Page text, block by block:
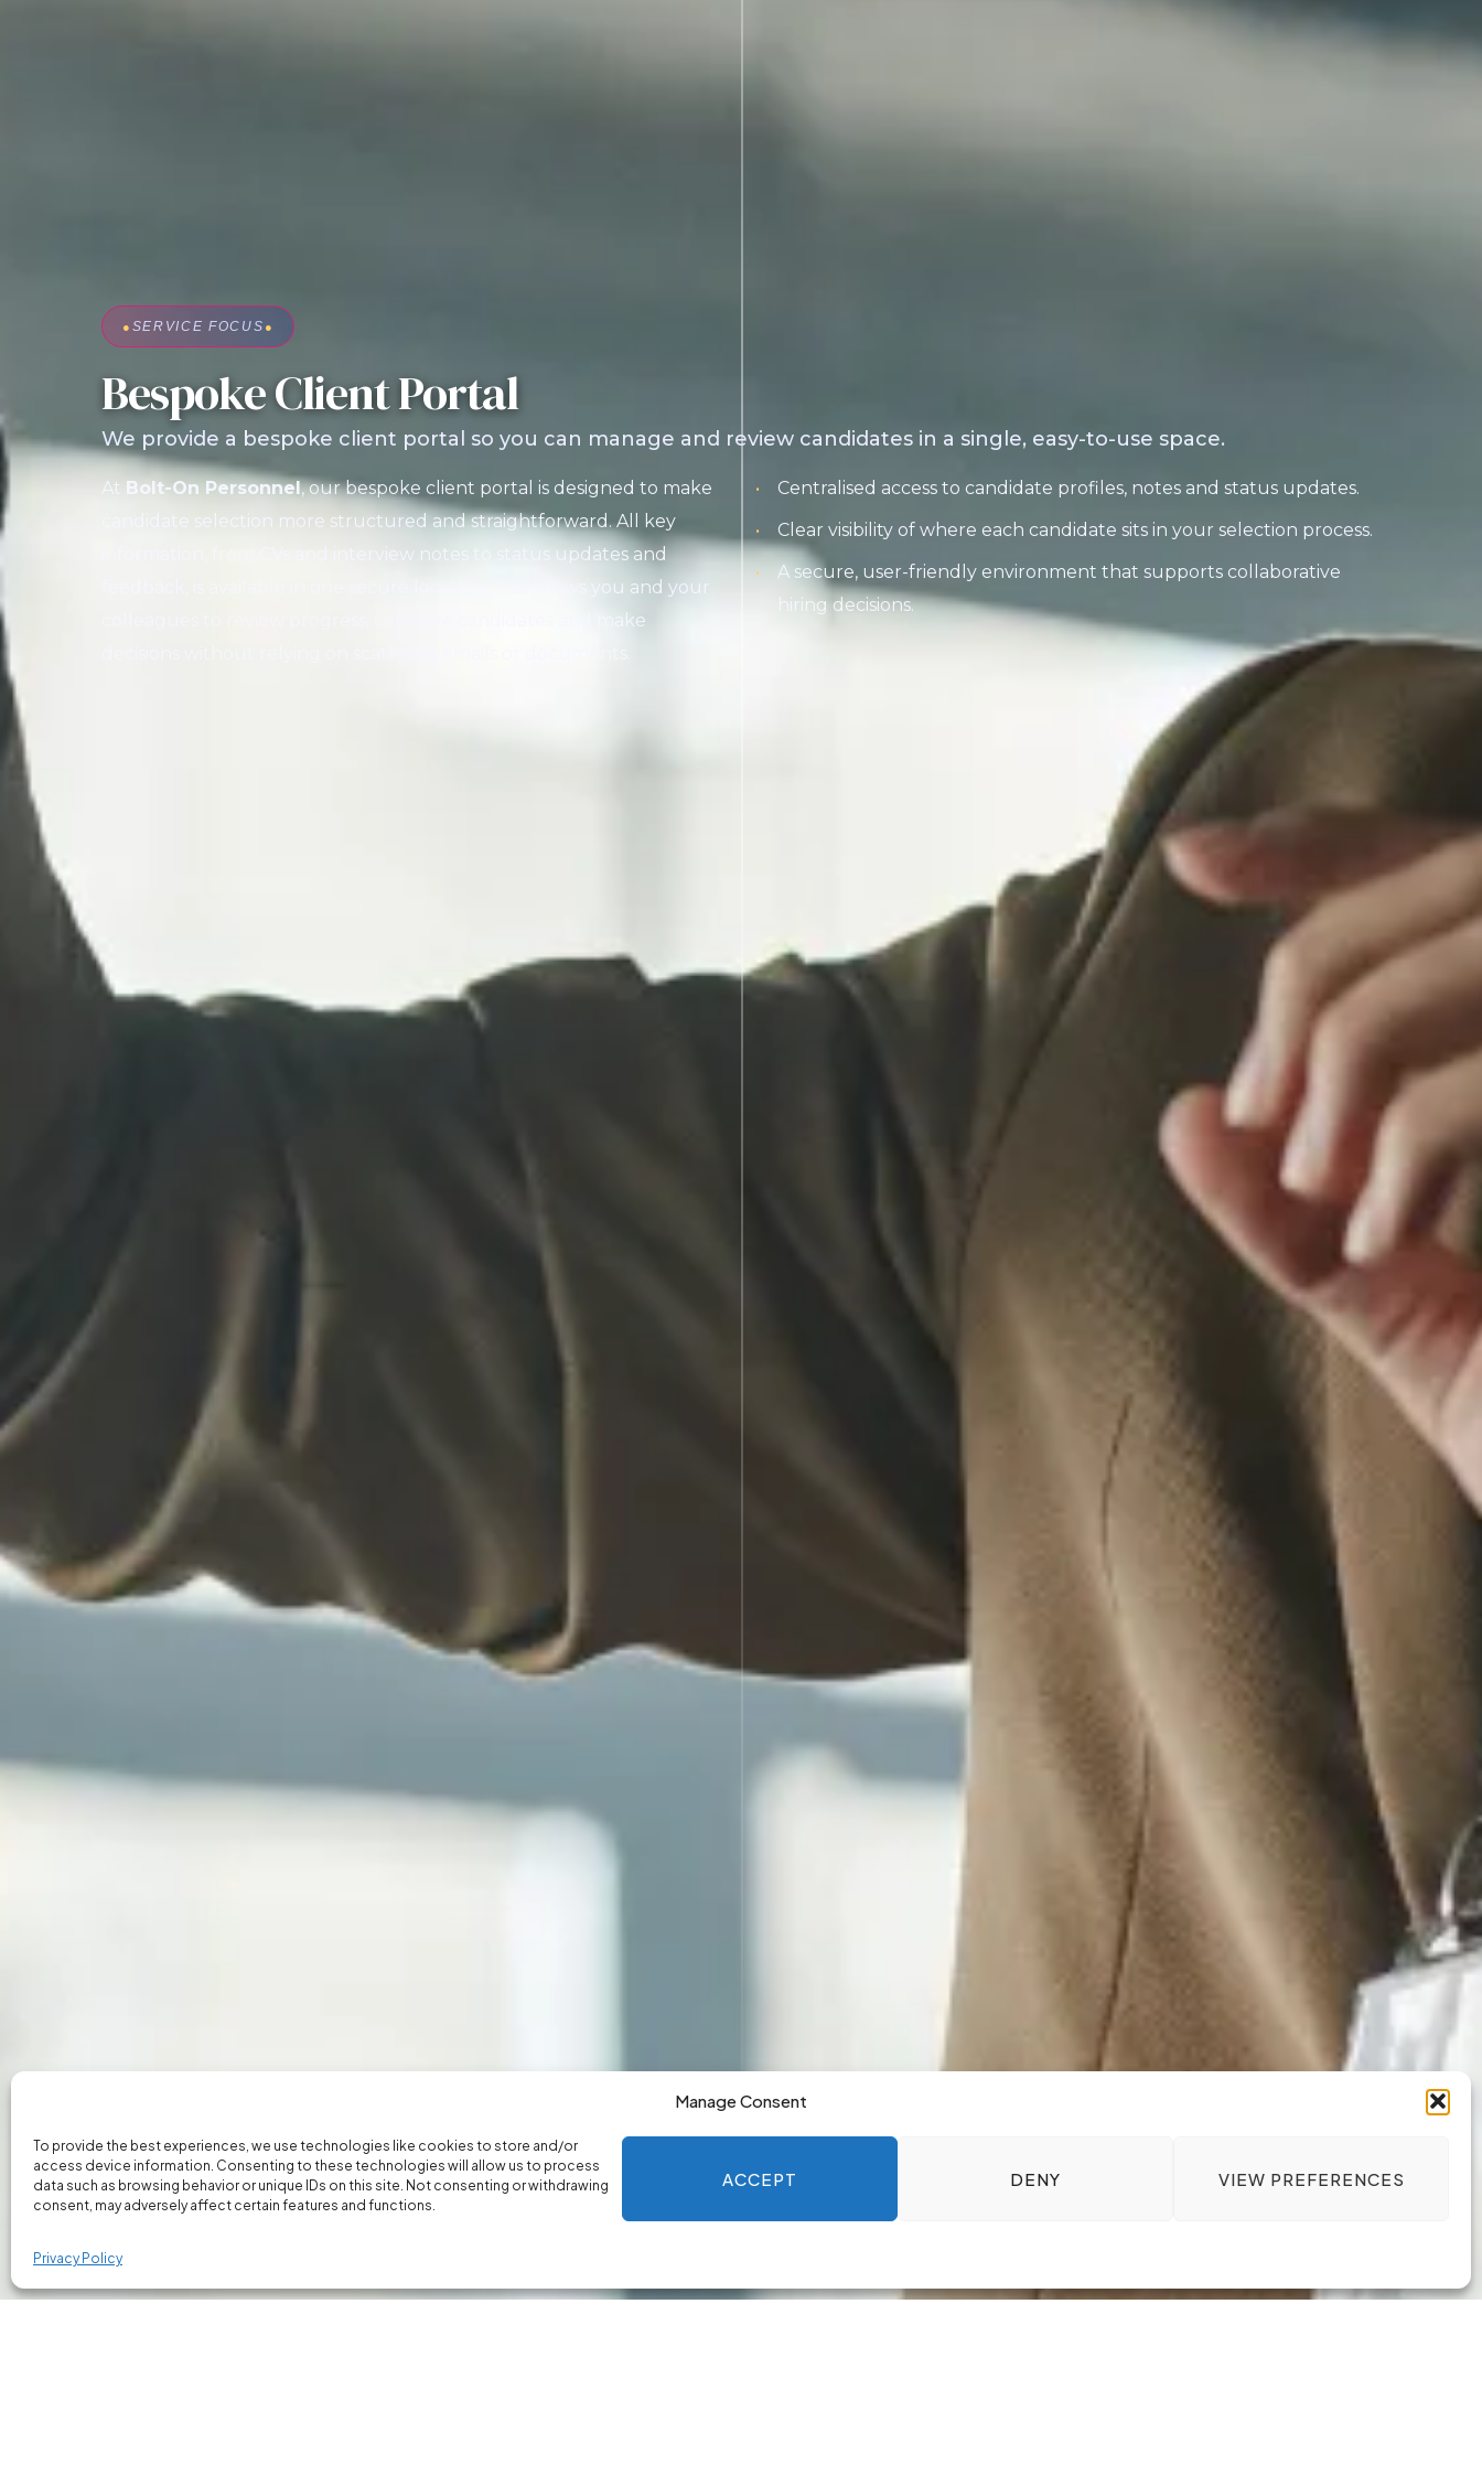
Manage Consent
To provide the best experiences, we use technologies like cookies to store and/or
access device information. Consenting to these technologies will allow us to process
data such as browsing behavior or unique IDs on this site. Not consenting or withdrawing
consent, may adversely affect certain features and functions.
ACCEPT DENY VIEW PREFERENCES
Privacy Policy
● SERVICE FOCUS ●
Bespoke Client Portal
We provide a bespoke client portal so you can manage and review candidates in a single, easy-to-use space.
At Bolt-On Personnel, our bespoke client portal is designed to make
candidate selection more structured and straightforward. All key
information, from CVs and interview notes to status updates and
feedback, is available in one secure location. This allows you and your
colleagues to review progress, compare candidates and make
Centralised access to candidate profiles, notes and status updates.
Clear visibility of where each candidate sits in your selection process.
A secure, user-friendly environment that supports collaborative
hiring decisions.